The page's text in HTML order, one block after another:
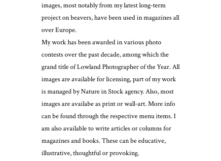
images, most notably from my latest long-term
project on beavers, have been used in magazines all
over Europe.
My work has been awarded in various photo
contests over the past decade, among which the
grand title of Lowland Photographer of the Year. All
images are available for licensing, part of my work
is managed by Nature in Stock agency. Also, most
images are availabe as print or wall-art. More info
can be found through the respective menu items. I
am also available to write articles or columns for
magazines and books. These can be educative,
illustrative, thoughtful or provoking.